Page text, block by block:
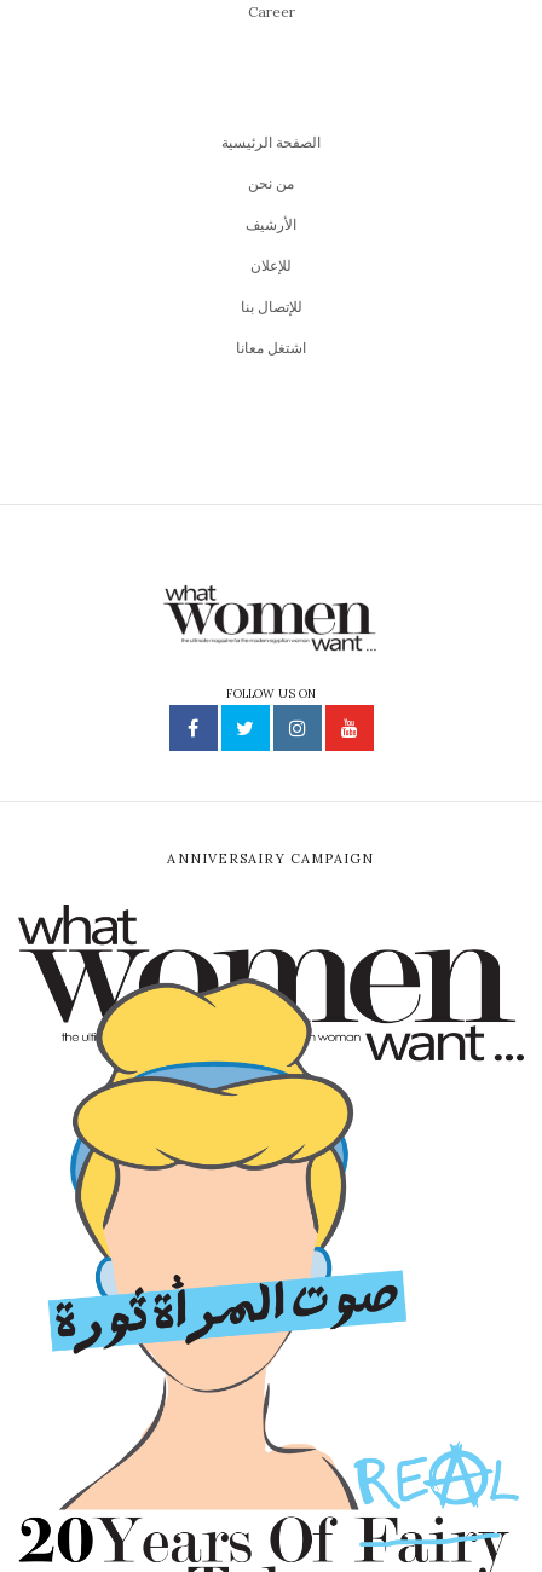
Career
الصفحة الرئيسية
من نحن
اﻷرشيف
للإعلان
للإتصال بنا
اشتغل معانا
FOLLOW US ON
ANNIVERSAIRY CAMPAIGN